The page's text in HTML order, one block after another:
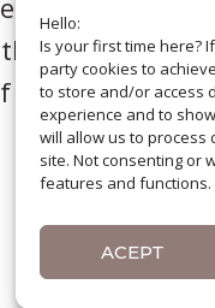
Hello:
Is your first time here?
party cookies to
to store and/or access
experience and to
will allow us to process
site. Not consenting or
features and functions.
ACEPT
source of
Tis Isat, 35